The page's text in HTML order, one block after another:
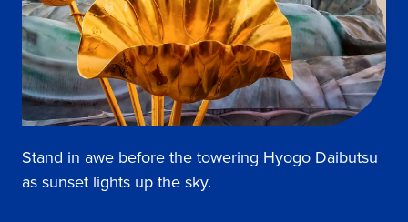
Stand in awe before the towering Hyogo Daibutsu
as sunset lights up the sky.